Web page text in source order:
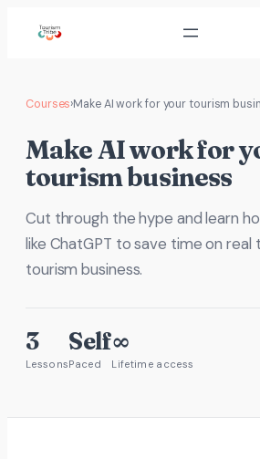
Courses›Make AI work for your tourism
Make AI work for
tourism business
Cut through the hype and learn
like ChatGPT to save time on real
tourism business.
3
Lessons
Self
Paced
∞
Lifetime access